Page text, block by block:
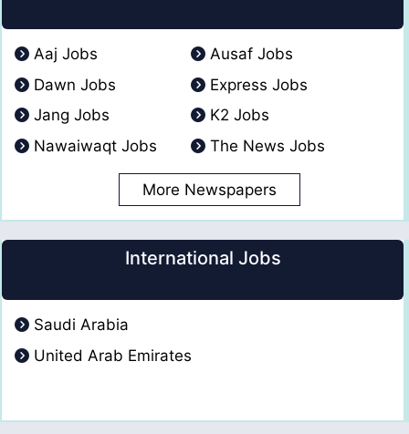
Aaj Jobs
Ausaf Jobs
Dawn Jobs
Express Jobs
Jang Jobs
K2 Jobs
Nawaiwaqt Jobs
The News Jobs
More Newspapers
International Jobs
Saudi Arabia
United Arab Emirates